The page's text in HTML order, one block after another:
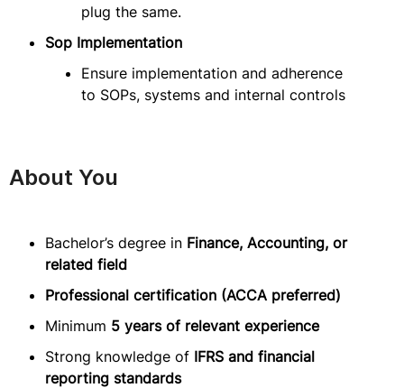
plug the same.
Sop Implementation
Ensure implementation and adherence
to SOPs, systems and internal controls
About You
Bachelor’s degree in Finance, Accounting, or
related field
Professional certification (ACCA preferred)
Minimum 5 years of relevant experience
Strong knowledge of IFRS and financial
reporting standards